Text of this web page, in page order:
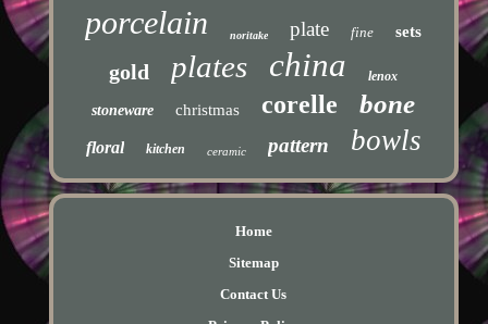
porcelain noritake plate fine sets
gold plates china lenox
stoneware christmas corelle bone
floral kitchen ceramic pattern bowls
Home
Sitemap
Contact Us